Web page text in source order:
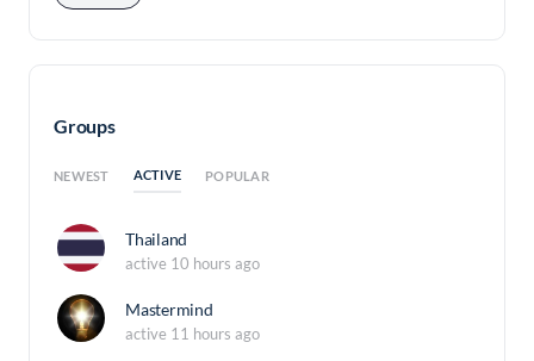
Groups
NEWEST ACTIVE POPULAR
Thailand
active 10 hours ago
Mastermind
active 11 hours ago